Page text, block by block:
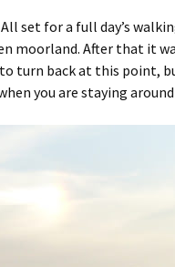
set for a full day’s
moorland. After that it
turn back at this point,
you are staying